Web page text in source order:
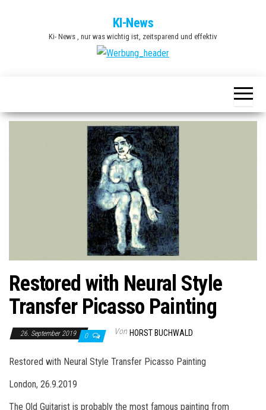
KI-News
Ki- News , nur was wichtig ist, zeitsparend und effektiv
Restored with Neural Style
Transfer Picasso Painting
26. September 2019 0 Von HORST BUCHWALD
Restored with Neural Style Transfer Picasso Painting
London, 26.9.2019
The Old Guitarist is probably the most famous painting from